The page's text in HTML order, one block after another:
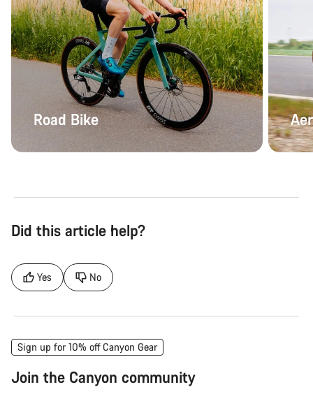
Road Bike
Did this article help?
Yes No
Sign up for 10% off Canyon Gear
Join the Canyon community